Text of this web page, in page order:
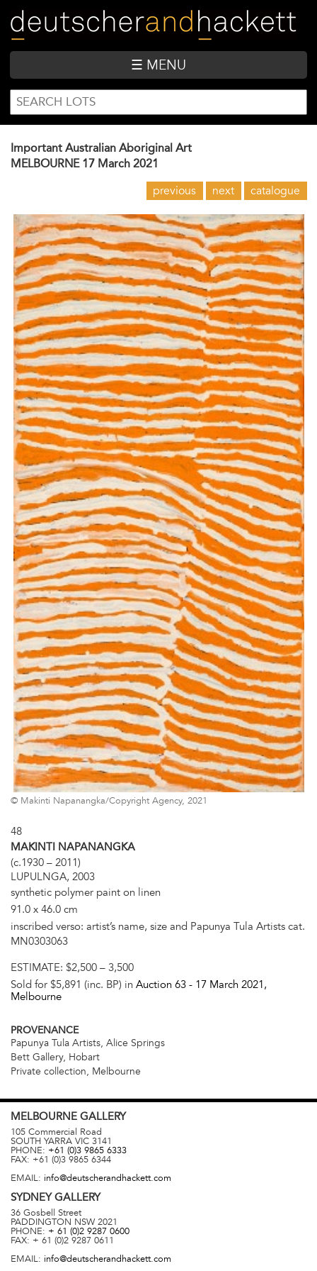
main
content
☰ MENU
SEARCH
FORM
Search
Important Australian Aboriginal Art
MELBOURNE 17 March 2021
previous next catalogue
© Makinti Napanangka/Copyright Agency, 2021
48
MAKINTI NAPANANGKA
(c.1930 – 2011)
LUPULNGA, 2003
synthetic polymer paint on linen
91.0 x 46.0 cm
inscribed verso: artist’s name, size and Papunya Tula Artists cat.
MN0303063
ESTIMATE: $2,500 – 3,500
Sold for $5,891 (inc. BP) in Auction 63 - 17 March 2021,
Melbourne
PROVENANCE
Papunya Tula Artists, Alice Springs
Bett Gallery, Hobart
Private collection, Melbourne
MELBOURNE GALLERY
105 Commercial Road
SOUTH YARRA VIC 3141
PHONE: +61 (0)3 9865 6333
FAX: +61 (0)3 9865 6344
EMAIL: info@deutscherandhackett.com
SYDNEYGALLERY
36 Gosbell Street
PADDINGTON NSW 2021
PHONE: + 61 (0)2 9287 0600
FAX: + 61 (0)2 9287 0611
EMAIL: info@deutscherandhackett.com